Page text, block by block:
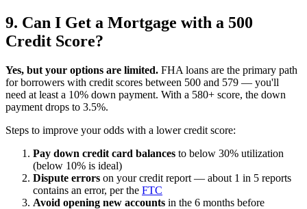
9. Can I Get a Mortgage with a 500
Credit Score?
Yes, but your options are limited. FHA loans are the primary path
for borrowers with credit scores between 500 and 579 — you'll
need at least a 10% down payment. With a 580+ score, the down
payment drops to 3.5%.
Steps to improve your odds with a lower credit score:
Pay down credit card balances to below 30% utilization
(below 10% is ideal)
Dispute errors on your credit report — about 1 in 5 reports
contains an error, per the FTC
Avoid opening new accounts in the 6 months before